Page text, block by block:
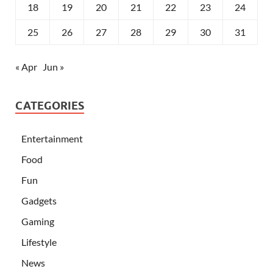
18 19 20 21 22 23 24
25 26 27 28 29 30 31
« Apr Jun »
CATEGORIES
Entertainment
Food
Fun
Gadgets
Gaming
Lifestyle
News